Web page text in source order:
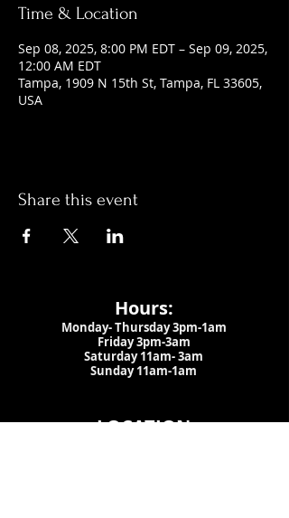
Time & Location
Sep 08, 2025, 8:00 PM EDT – Sep 09, 2025,
12:00 AM EDT
Tampa, 1909 N 15th St, Tampa, FL 33605,
USA
Share this event
Hours:
Monday- Thursday 3pm-1am​
Friday 3pm-3am
Saturday11am-3am
Sunday 11am-1am
LOCATION